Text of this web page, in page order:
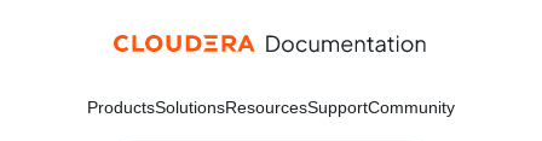
ProductsSolutionsResourcesSupportCommunity